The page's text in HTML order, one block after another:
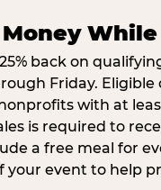
back on
Friday.
nonprofits with at
is required to
a free meal for
your event to help